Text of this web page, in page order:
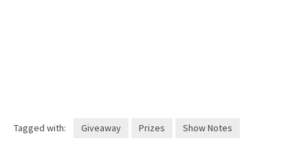
Tagged with: Giveaway Prizes Show Notes